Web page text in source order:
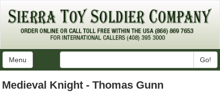
Menu Go!
Medieval Knight - Thomas Gunn